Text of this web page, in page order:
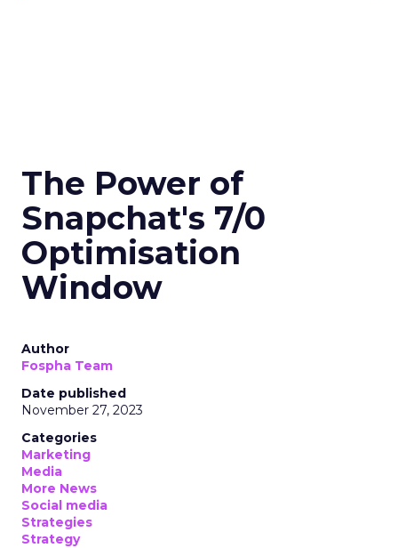
The Power of
Snapchat's 7/0
Optimisation
Window
Author
Fospha Team
Date published
November 27, 2023
Categories
Marketing
Media
More News
Social media
Strategies
Strategy